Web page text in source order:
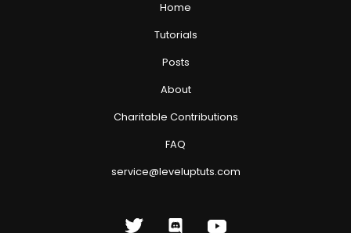
Home
Tutorials
Posts
About
Charitable Contributions
FAQ
service@leveluptuts.com